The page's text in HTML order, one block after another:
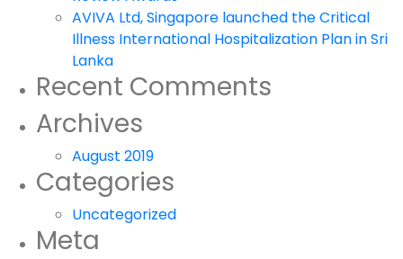
AVIVA Ltd, Singapore launched the Critical
Illness International Hospitalization Plan in Sri
Lanka
Recent Comments
Archives
August 2019
Categories
Uncategorized
Meta